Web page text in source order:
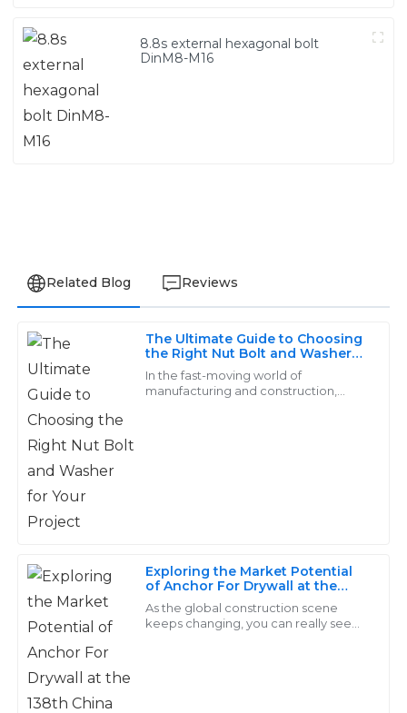
8.8s external hexagonal bolt
DinM8-M16
Related Blog Reviews
The Ultimate Guide to Choosing
the Right Nut Bolt and Washer
for Your Project
In the fast-moving world of
manufacturing and construction,
Exploring the Market Potential
of Anchor For Drywall at the
138th China Import and Export
Fair 2025
As the global construction scene
keeps changing, you can really see
J
Wright
The products are durable and well-crafted. I received
professionals!
15 May 2025
Morris
Quality and durability are worth every penny! The
helpful.
22 June 2025